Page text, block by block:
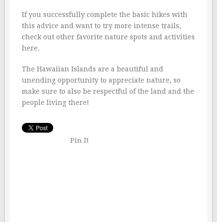
If you successfully complete the basic hikes with
this advice and want to try more intense trails,
check out other favorite nature spots and activities
here.
The Hawaiian Islands are a beautiful and
unending opportunity to appreciate nature, so
make sure to also be respectful of the land and the
people living there!
Pin It